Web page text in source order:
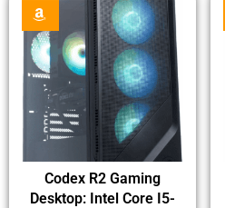
Codex R2 Gaming
Desktop: Intel Core I5-